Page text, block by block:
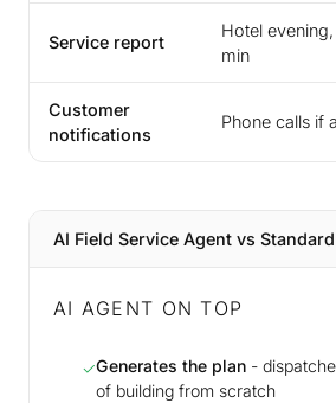
Service report
Hotel
min
Customer
notifications
Phone calls if
AI Field Service Agent vs
AI AGENT ON TOP
✓Generates the plan -
of building from scratch